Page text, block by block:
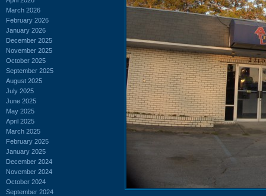
March 2026
February 2026
January 2026
December 2025
November 2025
October 2025
September 2025
August 2025
July 2025
June 2025
May 2025
April 2025
March 2025
February 2025
January 2025
December 2024
November 2024
October 2024
September 2024